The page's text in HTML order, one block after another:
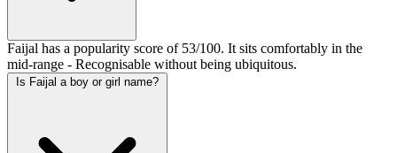
Faijal has a popularity score of 53/100. It sits comfortably in the
mid-range - Recognisable without being ubiquitous.
Is Faijal a boy or girl name?